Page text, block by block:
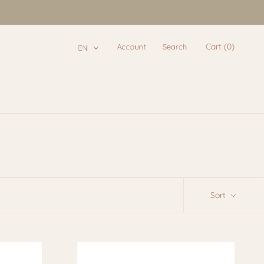
EN Account Search Cart (0)
Sort